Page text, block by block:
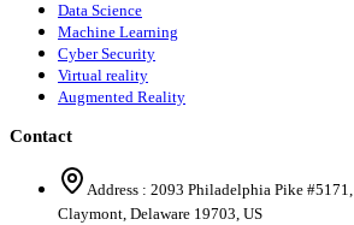
Data Science
Machine Learning
Cyber Security
Virtual reality
Augmented Reality
Contact
Address : 2093 Philadelphia Pike #5171,
Claymont, Delaware 19703, US